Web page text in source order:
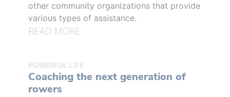
other community organizations that provide
various types of assistance.
READ MORE
POWERFUL LIFE
Coaching the next generation of
rowers